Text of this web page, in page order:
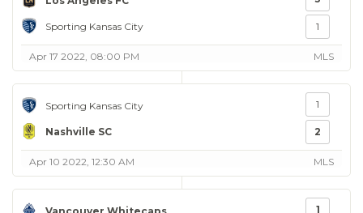
Sporting Kansas City 1
Apr 17 2022, 08:00 PM MLS
Sporting Kansas City
Nashville SC
1
2
Apr 10 2022, 12:30 AM MLS
Vancouver Whitecaps 1